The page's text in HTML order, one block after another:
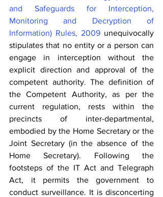
and Safeguards for Interception,
Monitoring and Decryption of
Information) Rules, 2009 unequivocally
stipulates that no entity or a person can
engage in interception without the
explicit direction and approval of the
competent authority. The definition of
the Competent Authority, as per the
current regulation, rests within the
precincts of inter-departmental,
embodied by the Home Secretary or the
Joint Secretary (in the absence of the
Home Secretary). Following the
footsteps of the IT Act and Telegraph
Act, it permits the government to
conduct surveillance. It is disconcerting